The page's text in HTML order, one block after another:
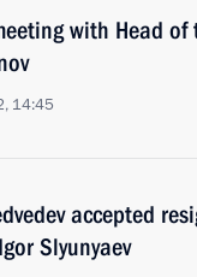
with Head
14:45
accepted
Slyunyaev